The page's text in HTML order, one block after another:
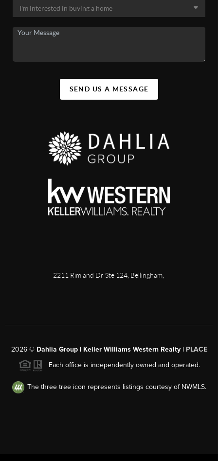
SEND US A MESSAGE
2211 Rimland Dr Ste 124, Bellingham,
2026© Dahlia Group | Keller Williams Western Realty | PLACE
Each office is independently owned and operated.
The three tree icon represents listings courtesy of NWMLS.